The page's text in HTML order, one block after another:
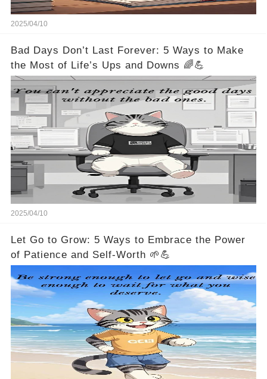
2025/04/10
Bad Days Don’t Last Forever: 5 Ways to Make
the Most of Life’s Ups and Downs 🌈💪
2025/04/10
Let Go to Grow: 5 Ways to Embrace the Power
of Patience and Self-Worth 🌱💪